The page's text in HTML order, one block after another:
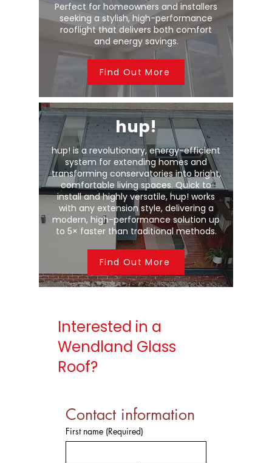
Perfect for homeowners and installers
seeking a stylish, high-performance
rooflight that delivers both comfort
and energy savings.
Find Out More
hup!
hup! is a revolutionary, energy-efficient
system for extending homes and
transforming conservatories into bright,
comfortable living spaces. Quick to
install and highly versatile, hup! works
with any extension style, delivering a
modern, high-performance solution up
to 5× faster than traditional methods.
Find Out More
Interested in a
Wendland Glass
Roof?
Contact information
First name (Required)